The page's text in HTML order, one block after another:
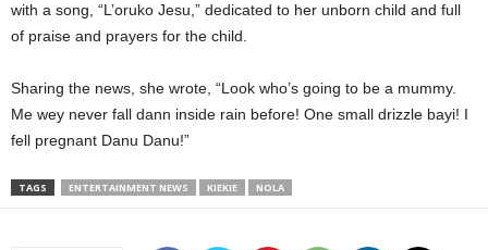
with a song, “L’oruko Jesu,” dedicated to her unborn child and full
of praise and prayers for the child.
Sharing the news, she wrote, “Look who’s going to be a mummy.
Me wey never fall dann inside rain before! One small drizzle bayi! I
fell pregnant Danu Danu!”
TAGS ENTERTAINMENT NEWS KIEKIE NOLA